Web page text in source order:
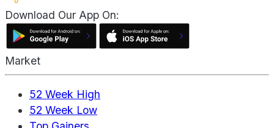
Download Our App On:
Market
52 Week High
52 Week Low